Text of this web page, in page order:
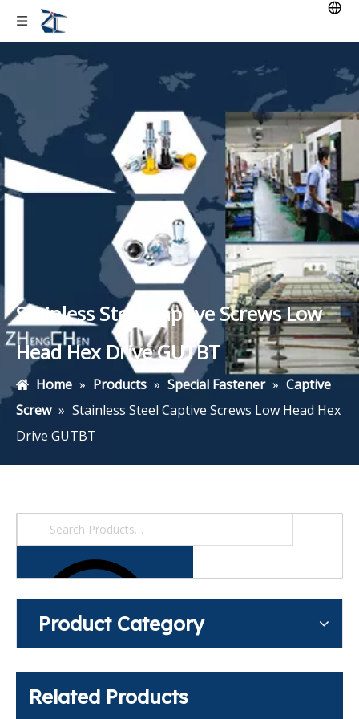
Stainless Steel Captive Screws Low
Head Hex Drive GUTBT
Home » Products » Special Fastener » Captive
Screw » Stainless Steel Captive Screws Low Head Hex
Drive GUTBT
Product Category
Related Products